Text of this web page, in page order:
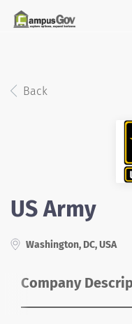
Back
US Army
Washington, DC, USA
Company